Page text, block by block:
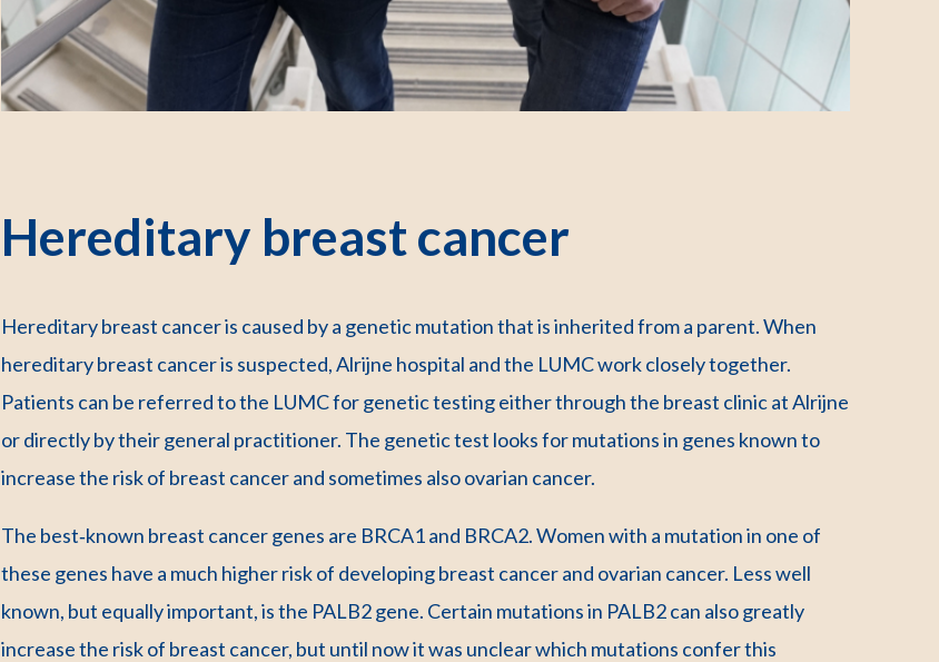
Hereditary breast cancer
Hereditary breast cancer is caused by a genetic mutation that is inherited from a parent. When
hereditary breast cancer is suspected, Alrijne hospital and the LUMC work closely together.
Patients can be referred to the LUMC for genetic testing either through the breast clinic at Alrijne
or directly by their general practitioner. The genetic test looks for mutations in genes known to
increase the risk of breast cancer and sometimes also ovarian cancer.
The best‑known breast cancer genes are BRCA1 and BRCA2. Women with a mutation in one of
these genes have a much higher risk of developing breast cancer and ovarian cancer. Less well
known, but equally important, is the PALB2 gene. Certain mutations in PALB2 can also greatly
increase the risk of breast cancer, but until now it was unclear which mutations confer this